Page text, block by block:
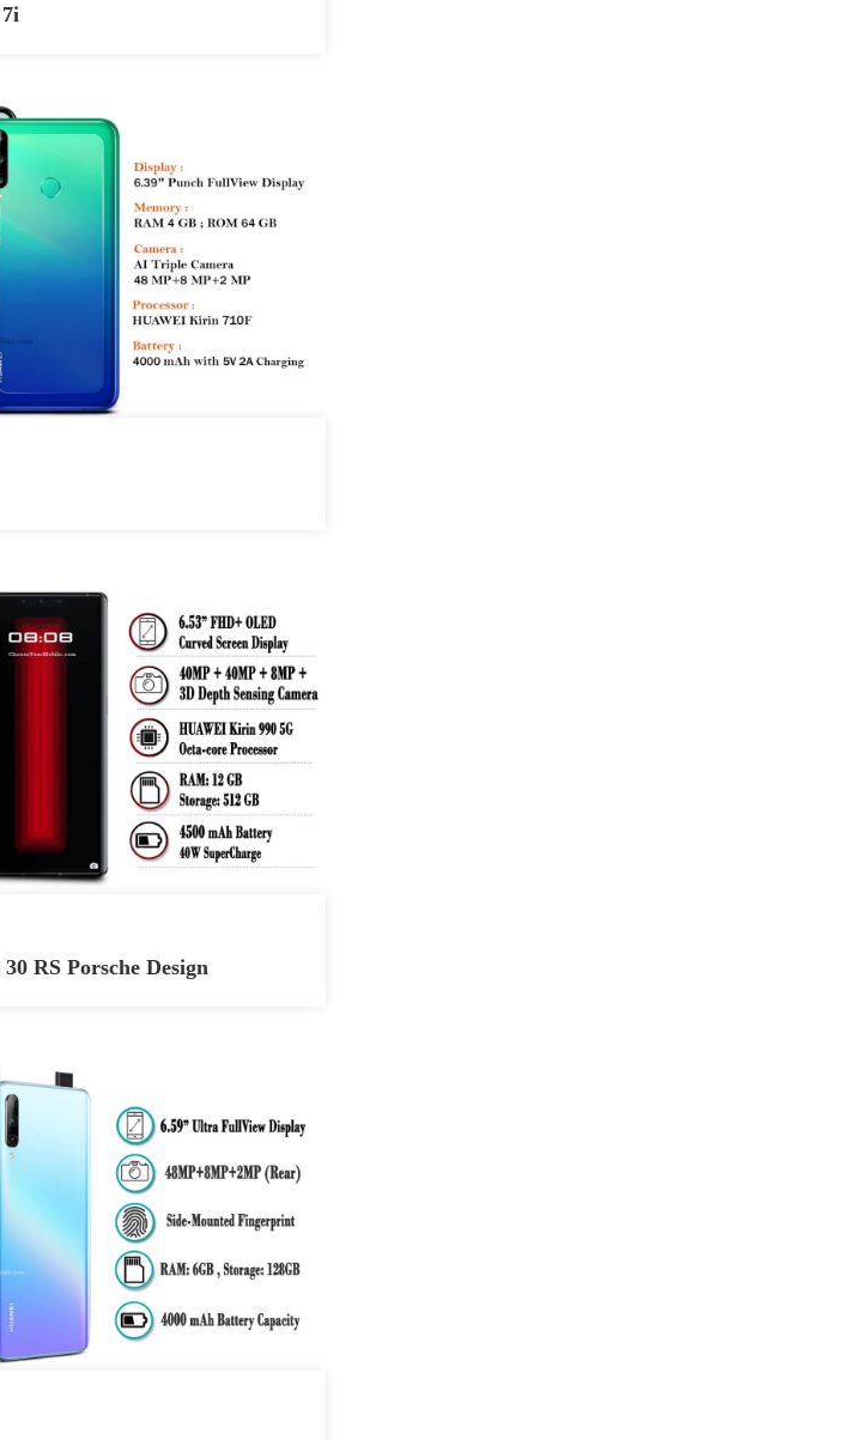
RS Porsche Design